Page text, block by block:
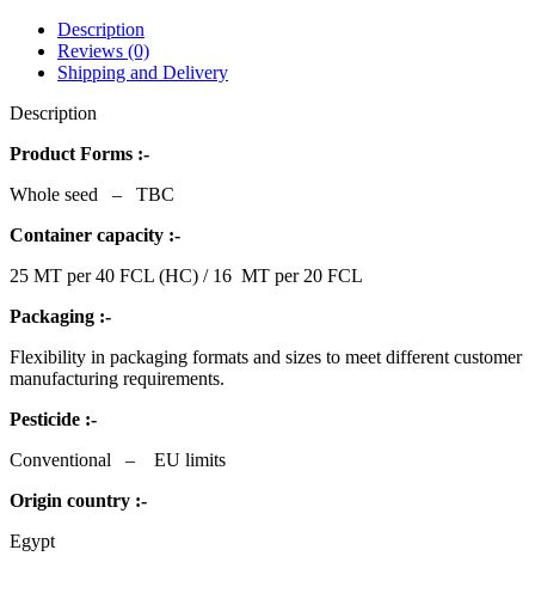
Description
Reviews (0)
Shipping and Delivery
Description
Product Forms :-
Whole seed – TBC
Container capacity :-
25 MT per 40 FCL (HC) / 16 MT per 20 FCL
Packaging :-
Flexibility in packaging formats and sizes to meet different customer
manufacturing requirements.
Pesticide :-
Conventional – EU limits
Origin country :-
Egypt